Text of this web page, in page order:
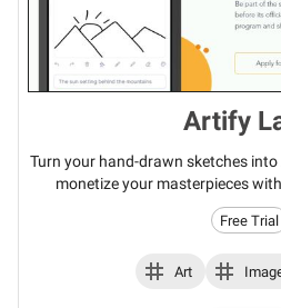
Artify
Turn your hand-drawn sketches
monetize your masterpieces
Free Trial
Art